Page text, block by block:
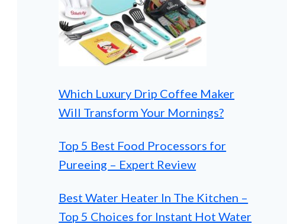
Which Luxury Drip Coffee Maker
Will Transform Your Mornings?
Top 5 Best Food Processors for
Pureeing – Expert Review
Best Water Heater In The Kitchen –
Top 5 Choices for Instant Hot Water